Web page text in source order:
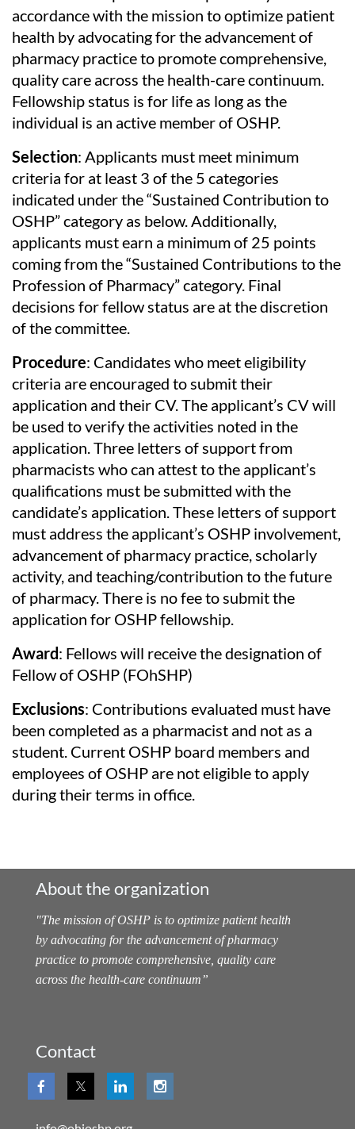
accordance with the mission to optimize patient
health by advocating for the advancement of
pharmacy practice to promote comprehensive,
quality care across the health-care continuum.
Fellowship status is for life as long as the
individual is an active member of OSHP.
Selection: Applicants must meet minimum
criteria for at least 3 of the 5 categories
indicated under the “Sustained Contribution to
OSHP” category as below. Additionally,
applicants must earn a minimum of 25 points
coming from the “Sustained Contributions to the
Profession of Pharmacy” category. Final
decisions for fellow status are at the discretion
of the committee.
Procedure: Candidates who meet eligibility
criteria are encouraged to submit their
application and their CV. The applicant’s CV will
be used to verify the activities noted in the
application. Three letters of support from
pharmacists who can attest to the applicant’s
qualifications must be submitted with the
candidate’s application. These letters of support
must address the applicant’s OSHP involvement,
advancement of pharmacy practice, scholarly
activity, and teaching/contribution to the future
of pharmacy. There is no fee to submit the
application for OSHP fellowship.
Award: Fellows will receive the designation of
Fellow of OSHP (FOhSHP)
Exclusions: Contributions evaluated must have
been completed as a pharmacist and not as a
student. Current OSHP board members and
employees of OSHP are not eligible to apply
during their terms in office.
About the organization
"The mission of OSHP is to optimize patient health
by advocating for the advancement of pharmacy
practice to promote comprehensive, quality care
across the health-care continuum”
Contact